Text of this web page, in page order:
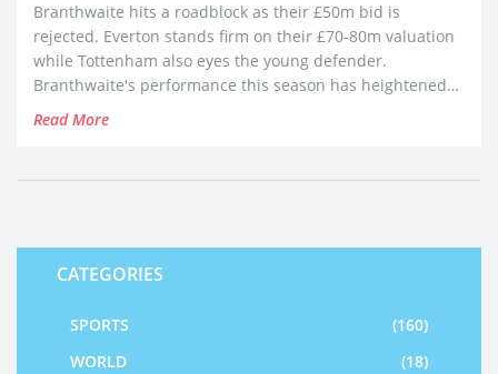
Branthwaite hits a roadblock as their £50m bid is
rejected. Everton stands firm on their £70-80m valuation
while Tottenham also eyes the young defender.
Branthwaite's performance this season has heightened
interest as Everton aims to avoid further points
Read More
CATEGORIES
SPORTS
(160)
WORLD
(18)